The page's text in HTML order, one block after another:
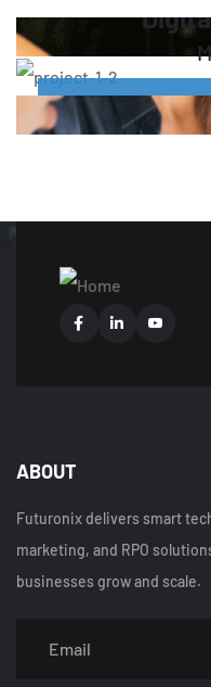
ABOUT
Futuronix delivers smart
marketing, and RPO
businesses grow and scale.